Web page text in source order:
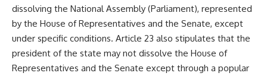
dissolving the National Assembly (Parliament), represented
by the House of Representatives and the Senate, except
under specific conditions. Article 23 also stipulates that the
president of the state may not dissolve the House of
Representatives and the Senate except through a popular